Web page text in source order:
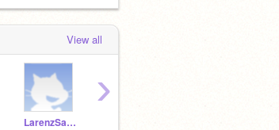
View all
LarenzSalkey
›